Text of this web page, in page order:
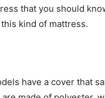
that you should
kind of mattress.
have a cover that